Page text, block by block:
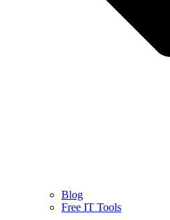
Blog
Free IT Tools